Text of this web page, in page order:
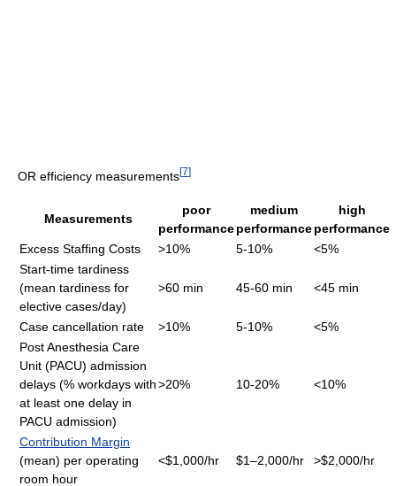
OR efficiency measurements[7]
Measurements
poor
performance
medium
performance
high
performance
Excess Staffing Costs
>10% 5-10%
<5%
Start-time tardiness
(mean tardiness for
elective cases/day)
>60 min 45-60 min <45 min
Case cancellation rate >10% 5-10%
<5%
Post Anesthesia Care
Unit (PACU) admission
delays (% workdays with
at least one delay in
PACU admission)
>20% 10-20% <10%
Contribution Margin
(mean) per operating
room hour
<$1,000/hr $1–2,000/hr >$2,000/hr